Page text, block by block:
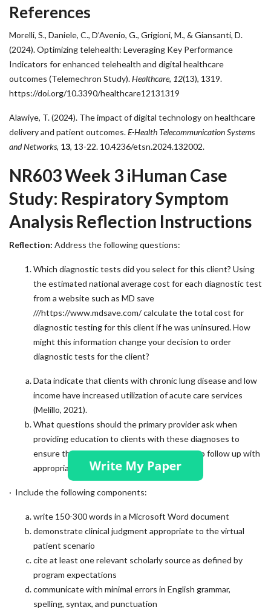
References
Morelli, S., Daniele, C., D’Avenio, G., Grigioni, M., & Giansanti, D.
(2024). Optimizing telehealth: Leveraging Key Performance
Indicators for enhanced telehealth and digital healthcare
outcomes (Telemechron Study).Healthcare, 12(13), 1319.
https://doi.org/10.3390/healthcare12131319
Alawiye, T. (2024). The impact of digital technology on healthcare
delivery and patient outcomes.E-Health Telecommunication Systems
and Networks, 13, 13-22. 10.4236/etsn.2024.132002.
NR603 Week 3 iHuman Case
Study: Respiratory Symptom
Analysis Reflection Instructions
Reflection: Address the following questions:
Which diagnostic tests did you select for this client? Using
the estimated national average cost for each diagnostic test
from a website such as MD save
///https://www.mdsave.com/ calculate the total cost for
diagnostic testing for this client if he was uninsured. How
might this information change your decision to order
diagnostic tests for the client?
Data indicate that clients with chronic lung disease and low
income have increased utilization of acute care services
(Melillo, 2021).
What questions should the primary provider ask when
providing education to clients with these diagnoses to
ensure they have the resources they need to follow up with
appropriate care?
· Include the following components:
write 150-300 words in a Microsoft Word document
demonstrate clinical judgment appropriate to the virtual
patient scenario
cite at least one relevant scholarly source as defined by
program expectations
communicate with minimal errors in English grammar,
spelling, syntax, and punctuation